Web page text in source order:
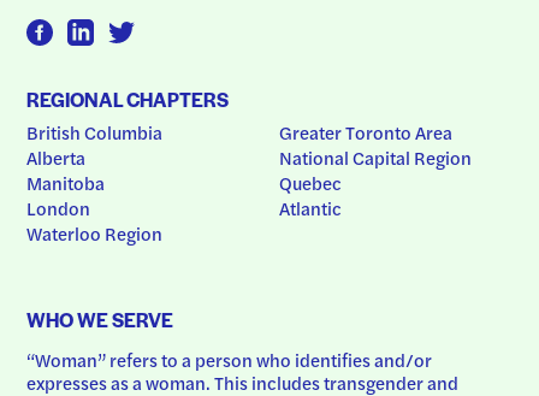
REGIONAL CHAPTERS
British Columbia
Alberta
Manitoba
London
Waterloo Region
Greater Toronto Area
National Capital Region
Quebec
Atlantic
WHO WE SERVE
“Woman” refers to a person who identifies and/or
expresses as a woman. This includes transgender and